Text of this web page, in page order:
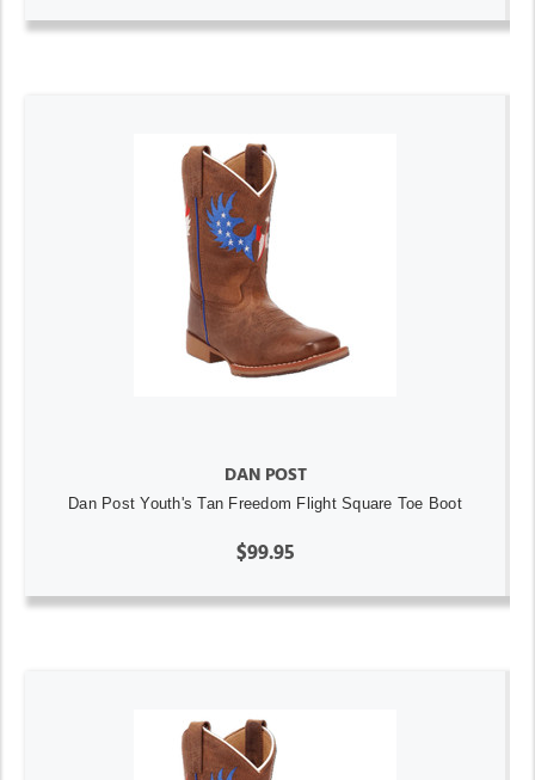
DAN POST
Dan Post Youth's Tan Freedom Flight Square Toe Boot
$99.95